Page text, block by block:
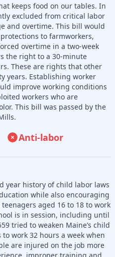
keeps food on our tables. In
excluded from critical labor
and overtime. This bill would
to farmworkers,
overtime in a two-week
the right to a 30-minute
These are rights that other
years. Establishing worker
improve working conditions
workers who are
This bill was passed by the
Anti-labor
year history of child labor laws
while also encouraging
aged 16 to 18 to work
is in session, including until
tried to weaken Maine’s child
work 32 hours a week when
are injured on the job more